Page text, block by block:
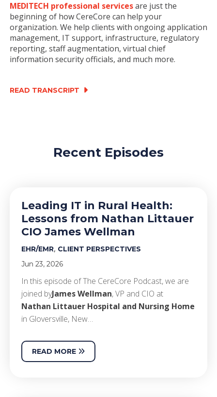
MEDITECH professional servicesare just the
beginning of how CereCore can help your
organization. We help clients with ongoing application
management, IT support, infrastructure, regulatory
reporting, staff augmentation, virtual chief
information security officials, and much more.
READ TRANSCRIPT
Recent Episodes
Leading IT in Rural Health:
Lessons from Nathan Littauer
CIO James Wellman
EHR/EMR, CLIENT PERSPECTIVES
Jun 23, 2026
In this episode of The CereCore Podcast, we are
joined byJames Wellman, VP and CIO at
Nathan Littauer Hospital and Nursing Home
in Gloversville, New…
READ MORE